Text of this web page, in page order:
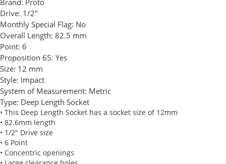
Brand: Proto
Drive: 1/2"
Monthly Special Flag: No
Overall Length: 82.5 mm
Point: 6
Proposition 65: Yes
Size: 12 mm
Style: Impact
System of Measurement: Metric
Type: Deep Length Socket
• This Deep Length Socket has a socket size of 12mm
• 82.6mm length
• 1/2" Drive size
• 6 Point
• Concentric openings